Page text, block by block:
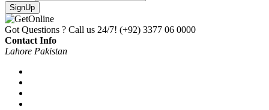
SignUp
Got Questions ? Call us 24/7! (+92) 3377 06 0000
Contact Info
Lahore Pakistan